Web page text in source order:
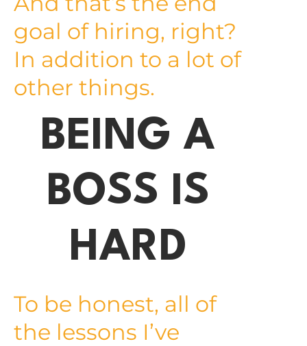
goal of hiring, right?
In addition to a lot of
other things.
BEING A
BOSS IS
HARD
To be honest, all of
the lessons I’ve